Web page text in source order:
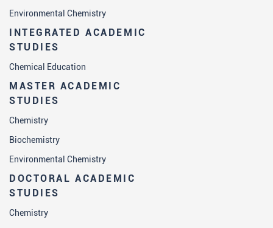
Environmental Chemistry
INTEGRATED ACADEMIC
STUDIES
Chemical Education
MASTER ACADEMIC
STUDIES
Chemistry
Biochemistry
Environmental Chemistry
DOCTORAL ACADEMIC
STUDIES
Chemistry